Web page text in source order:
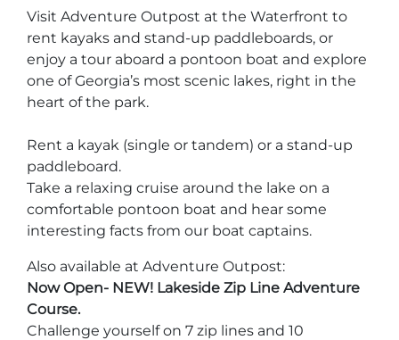
THINGS TO DO
Attractions
Recreation & Golf
Festivals & Events
Lasershow
History and Nature
Dining
Shopping
Parking
Groups
Light Show
Yellow Daisy Festival
FALL
Highland Games
Native American Festival and Pow Wow
Stone Mountain Christmas
Magical Flight to the North Pole
Atlanta Evergreen Lakeside Resort
Facility Rental
MORE INFORMATION
Request Information
Visit Adventure Outpost at the Waterfront to
rent kayaks and stand-up paddleboards, or
enjoy a tour aboard a pontoon boat and explore
one of Georgia’s most scenic lakes, right in the
heart of the park.
Rent a kayak (single or tandem) or a stand-up
paddleboard.
Take a relaxing cruise around the lake on a
comfortable pontoon boat and hear some
interesting facts from our boat captains.
Also available at Adventure Outpost:
Now Open- NEW! Lakeside Zip Line Adventure
Course.
Challenge yourself on 7 zip lines and 10